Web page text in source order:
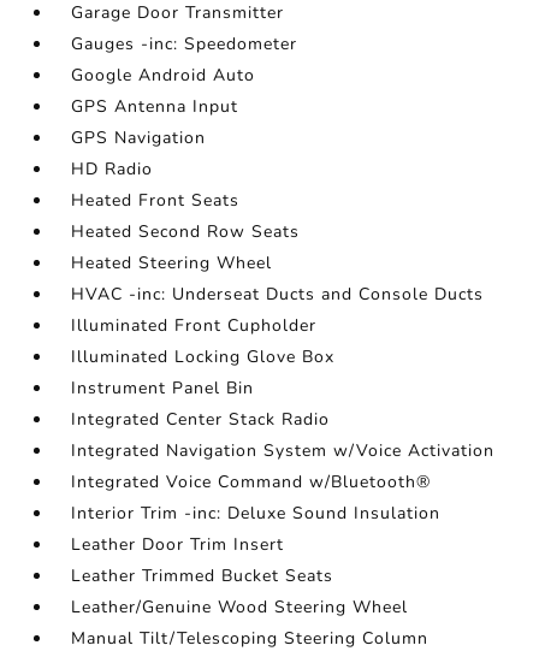
Garage Door Transmitter
Gauges -inc: Speedometer
Google Android Auto
GPS Antenna Input
GPS Navigation
HD Radio
Heated Front Seats
Heated Second Row Seats
Heated Steering Wheel
HVAC -inc: Underseat Ducts and Console Ducts
Illuminated Front Cupholder
Illuminated Locking Glove Box
Instrument Panel Bin
Integrated Center Stack Radio
Integrated Navigation System w/Voice Activation
Integrated Voice Command w/Bluetooth®
Interior Trim -inc: Deluxe Sound Insulation
Leather Door Trim Insert
Leather Trimmed Bucket Seats
Leather/Genuine Wood Steering Wheel
Manual Tilt/Telescoping Steering Column